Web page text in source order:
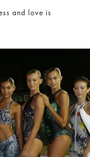
and love is